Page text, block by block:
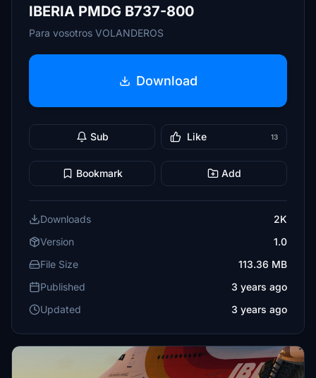
IBERIA PMDG B737-800
Para vosotros VOLANDEROS
Download
Sub Like 13
Bookmark Add
Downloads
2K
Version
1.0
File Size
113.36 MB
Published
3 years ago
Updated
3 years ago